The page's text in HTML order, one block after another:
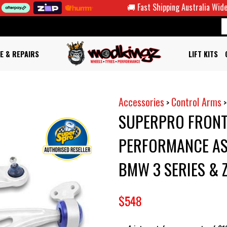
🚚 Fast Shipping Australia Wide
& REPAIRS LIFT KITS
Accessories > Control Arms
SUPERPRO
PERFORMANCE
BMW 3 SERIES &
$548